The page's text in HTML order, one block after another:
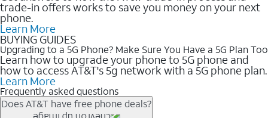
trade-in offers works to save you money on your next
phone.
Learn More
BUYING GUIDES
Upgrading to a 5G Phone? Make Sure You Have a 5G Plan Too
Learn how to upgrade your phone to 5G phone and
how to access AT&T's 5g network with a 5G phone plan.
Learn More
Frequently asked questions
Does AT&T have free phone deals?